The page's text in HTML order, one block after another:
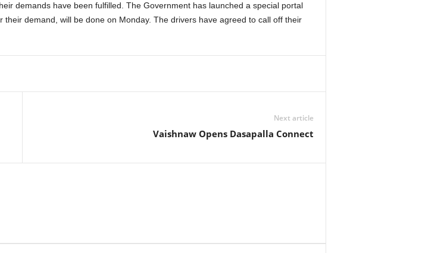
demands have been fulfilled. The Government has launched a special portal
demand, will be done on Monday. The drivers have agreed to call off their
Next article
Vaishnaw Opens Dasapalla Connect